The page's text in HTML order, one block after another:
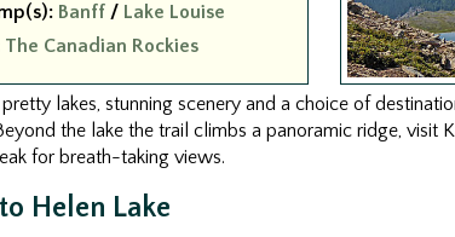
Banff / Lake Louise
The Canadian Rockies
lakes, stunning scenery and a choice of
the lake the trail climbs a panoramic ridge, visit
for breath-taking views.
Helen Lake